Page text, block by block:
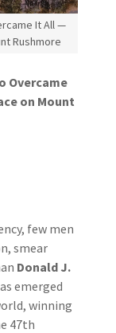
It All —
Rushmore
Overcame
on Mount
few men
smear
Donald J.
emerged
winning
47th